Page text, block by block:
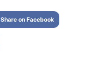
Share on Facebook